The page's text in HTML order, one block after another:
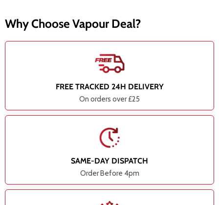
Why Choose Vapour Deal?
FREE TRACKED 24H DELIVERY
On orders over £25
SAME-DAY DISPATCH
Order Before 4pm